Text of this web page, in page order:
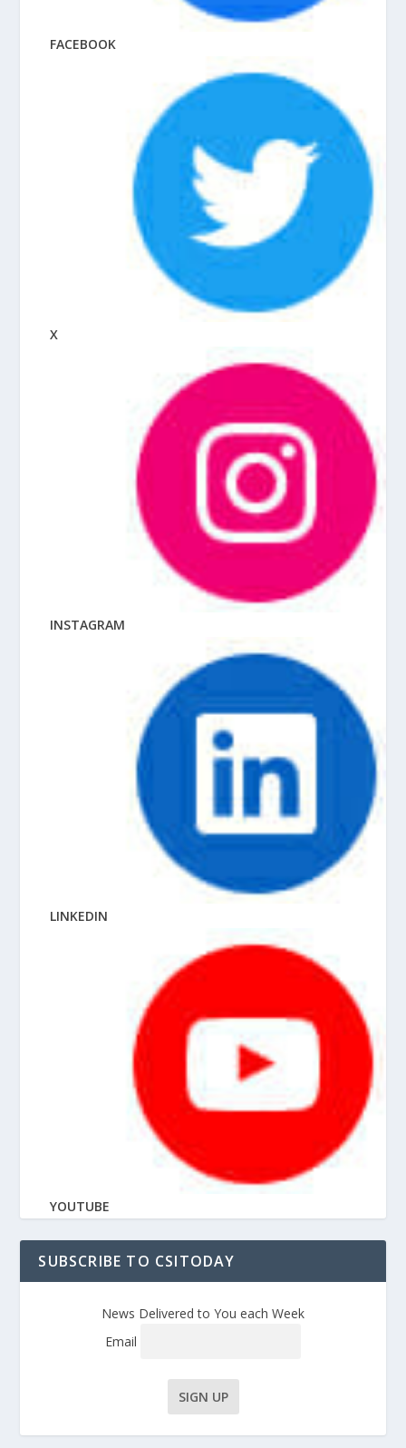
FACEBOOK
X
INSTAGRAM
LINKEDIN
YOUTUBE
SUBSCRIBE TO CSITODAY
News Delivered to You each Week
Email